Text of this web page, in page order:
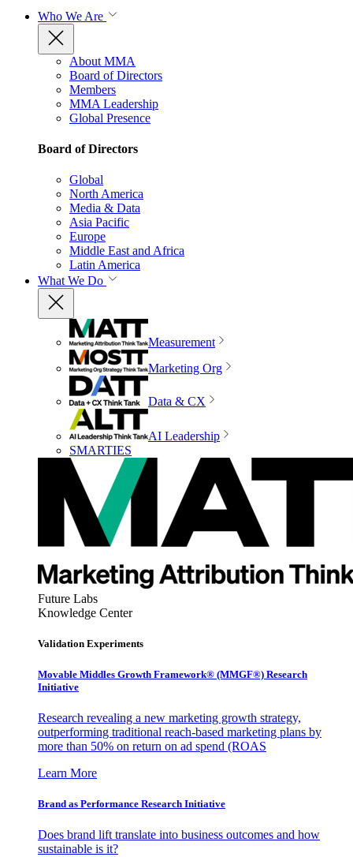
Who We Are
About MMA
Board of Directors
Members
MMA Leadership
Global Presence
Board of Directors
Global
North America
Media & Data
Asia Pacific
Europe
Middle East and Africa
Latin America
What We Do
Measurement
Marketing Org
Data & CX
AI Leadership
SMARTIES
Future Labs
Knowledge Center
Validation Experiments
Movable Middles Growth Framework® (MMGF®) Research
Initiative
Research revealing a new marketing growth strategy,
outperforming traditional reach-based marketing plans by
more than 50% on return on ad spend (ROAS
Learn More
Brand as Performance Research Initiative
Does brand lift translate into business outcomes and how
sustainable is it?